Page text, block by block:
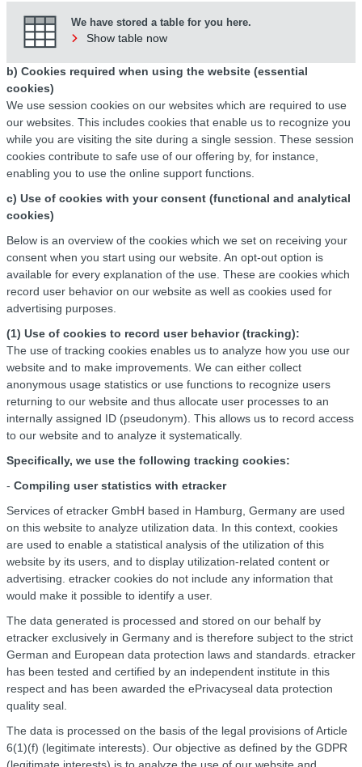
We have stored a table for you here.
Show table now
b) Cookies required when using the website (essential
cookies)
We use session cookies on our websites which are required to use
our websites. This includes cookies that enable us to recognize you
while you are visiting the site during a single session. These session
cookies contribute to safe use of our offering by, for instance,
enabling you to use the online support functions.
c) Use of cookies with your consent (functional and analytical
cookies)
Below is an overview of the cookies which we set on receiving your
consent when you start using our website. An opt-out option is
available for every explanation of the use. These are cookies which
record user behavior on our website as well as cookies used for
advertising purposes.
(1) Use of cookies to record user behavior (tracking):
The use of tracking cookies enables us to analyze how you use our
website and to make improvements. We can either collect
anonymous usage statistics or use functions to recognize users
returning to our website and thus allocate user processes to an
internally assigned ID (pseudonym). This allows us to record access
to our website and to analyze it systematically.
Specifically, we use the following tracking cookies:
- Compiling user statistics with etracker
Services of etracker GmbH based in Hamburg, Germany are used
on this website to analyze utilization data. In this context, cookies
are used to enable a statistical analysis of the utilization of this
website by its users, and to display utilization-related content or
advertising. etracker cookies do not include any information that
would make it possible to identify a user.
The data generated is processed and stored on our behalf by
etracker exclusively in Germany and is therefore subject to the strict
German and European data protection laws and standards. etracker
has been tested and certified by an independent institute in this
respect and has been awarded the ePrivacyseal data protection
quality seal.
The data is processed on the basis of the legal provisions of Article
6(1)(f) (legitimate interests). Our objective as defined by the GDPR